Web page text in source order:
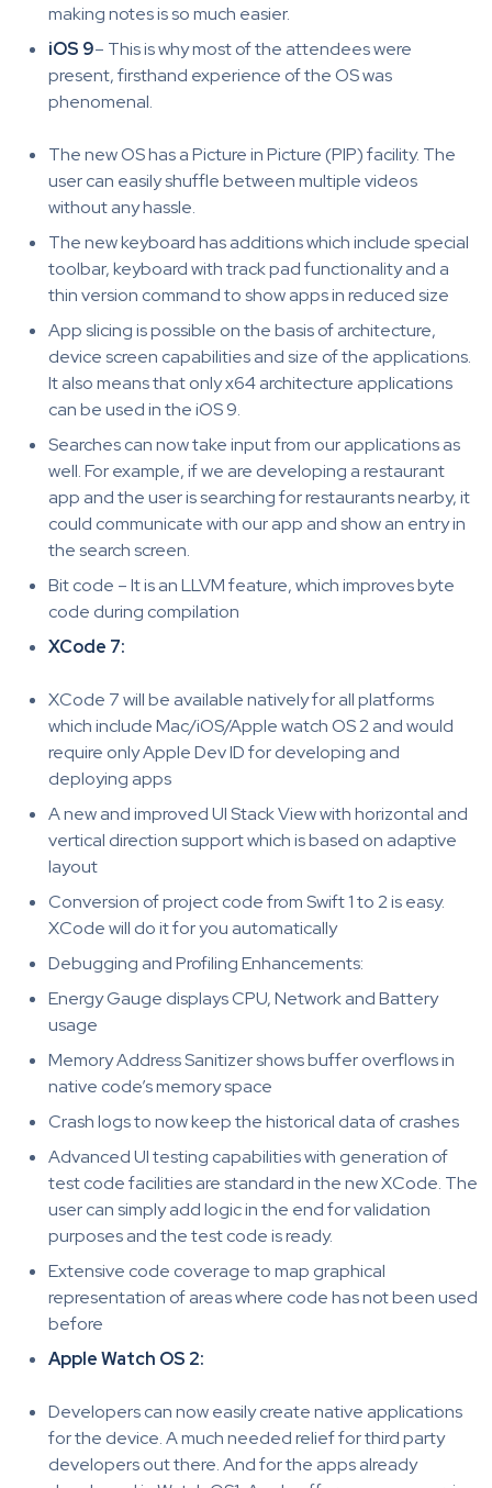
making notes is so much easier.
iOS 9– This is why most of the attendees were
present, firsthand experience of the OS was
phenomenal.
The new OS has a Picture in Picture (PIP) facility. The
user can easily shuffle between multiple videos
without any hassle.
The new keyboard has additions which include special
toolbar, keyboard with track pad functionality and a
thin version command to show apps in reduced size
App slicing is possible on the basis of architecture,
device screen capabilities and size of the applications.
It also means that only x64 architecture applications
can be used in the iOS 9.
Searches can now take input from our applications as
well. For example, if we are developing a restaurant
app and the user is searching for restaurants nearby, it
could communicate with our app and show an entry in
the search screen.
Bit code – It is an LLVM feature, which improves byte
code during compilation
XCode 7:
XCode 7 will be available natively for all platforms
which include Mac/iOS/Apple watch OS 2 and would
require only Apple Dev ID for developing and
deploying apps
A new and improved UI Stack View with horizontal and
vertical direction support which is based on adaptive
layout
Conversion of project code from Swift 1 to 2 is easy.
XCode will do it for you automatically
Debugging and Profiling Enhancements:
Energy Gauge displays CPU, Network and Battery
usage
Memory Address Sanitizer shows buffer overflows in
native code’s memory space
Crash logs to now keep the historical data of crashes
Advanced UI testing capabilities with generation of
test code facilities are standard in the new XCode. The
user can simply add logic in the end for validation
purposes and the test code is ready.
Extensive code coverage to map graphical
representation of areas where code has not been used
before
Apple Watch OS 2:
Developers can now easily create native applications
for the device. A much needed relief for third party
developers out there. And for the apps already